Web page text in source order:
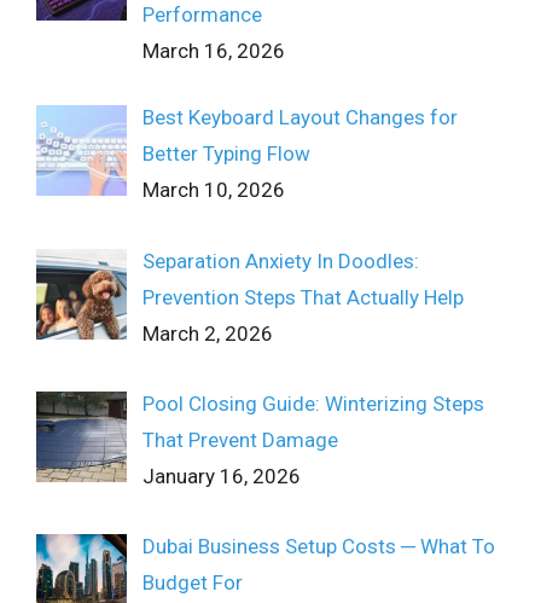
Performance
March 16, 2026
Best Keyboard Layout Changes for
Better Typing Flow
March 10, 2026
Separation Anxiety In Doodles:
Prevention Steps That Actually Help
March 2, 2026
Pool Closing Guide: Winterizing Steps
That Prevent Damage
January 16, 2026
Dubai Business Setup Costs ─ What To
Budget For